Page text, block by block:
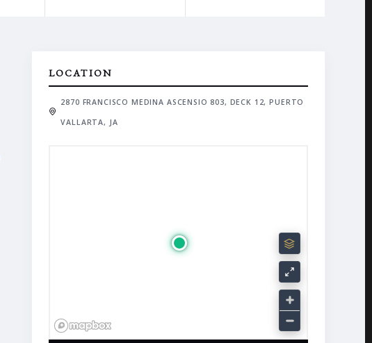
LOCATION
2870 FRANCISCO MEDINA ASCENSIO 803, DECK 12, PUERTO
VALLARTA, JA